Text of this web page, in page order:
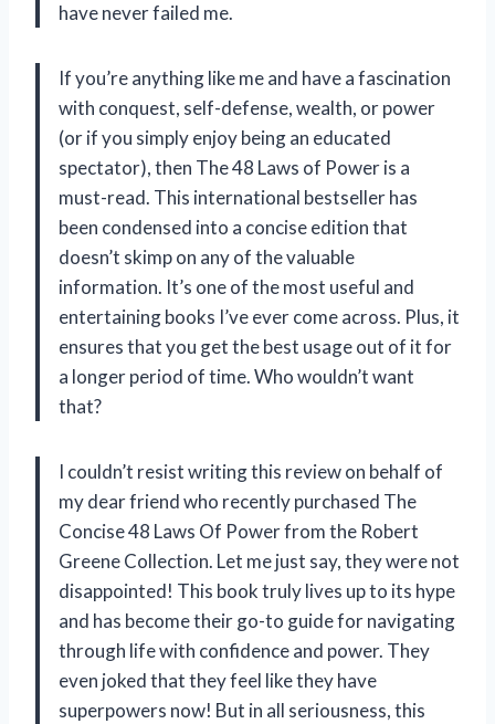
have never failed me.
If you’re anything like me and have a fascination
with conquest, self-defense, wealth, or power
(or if you simply enjoy being an educated
spectator), then The 48 Laws of Power is a
must-read. This international bestseller has
been condensed into a concise edition that
doesn’t skimp on any of the valuable
information. It’s one of the most useful and
entertaining books I’ve ever come across. Plus, it
ensures that you get the best usage out of it for
a longer period of time. Who wouldn’t want
that?
I couldn’t resist writing this review on behalf of
my dear friend who recently purchased The
Concise 48 Laws Of Power from the Robert
Greene Collection. Let me just say, they were not
disappointed! This book truly lives up to its hype
and has become their go-to guide for navigating
through life with confidence and power. They
even joked that they feel like they have
superpowers now! But in all seriousness, this